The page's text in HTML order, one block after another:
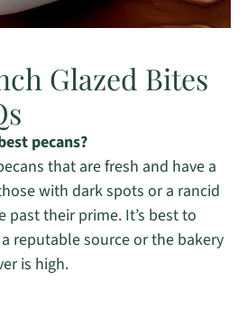
Glazed Bites
pecans?
that are fresh and have a
with dark spots or a rancid
past their prime. It’s best to
reputable source or the bakery
is high.